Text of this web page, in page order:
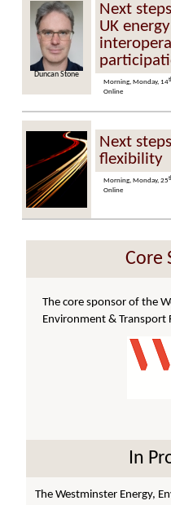
Marzia Zafar
Next
UK
Morning, Monday, 14
Online
Next
flexibility
Morning, Monday, 25
Online
Core
The core sponsor of the
Environment & Transport
In
The Westminster Energy,